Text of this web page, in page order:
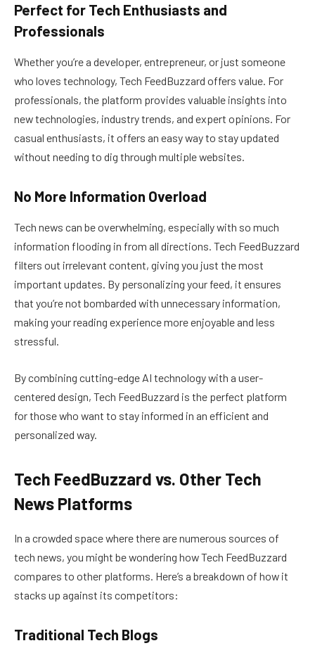
Perfect for Tech Enthusiasts and
Professionals
Whether you’re a developer, entrepreneur, or just someone
who loves technology, Tech FeedBuzzard offers value. For
professionals, the platform provides valuable insights into
new technologies, industry trends, and expert opinions. For
casual enthusiasts, it offers an easy way to stay updated
without needing to dig through multiple websites.
No More Information Overload
Tech news can be overwhelming, especially with so much
information flooding in from all directions. Tech FeedBuzzard
filters out irrelevant content, giving you just the most
important updates. By personalizing your feed, it ensures
that you’re not bombarded with unnecessary information,
making your reading experience more enjoyable and less
stressful.
By combining cutting-edge AI technology with a user-
centered design, Tech FeedBuzzard is the perfect platform
for those who want to stay informed in an efficient and
personalized way.
Tech FeedBuzzard vs. Other Tech
News Platforms
In a crowded space where there are numerous sources of
tech news, you might be wondering how Tech FeedBuzzard
compares to other platforms. Here’s a breakdown of how it
stacks up against its competitors:
Traditional Tech Blogs